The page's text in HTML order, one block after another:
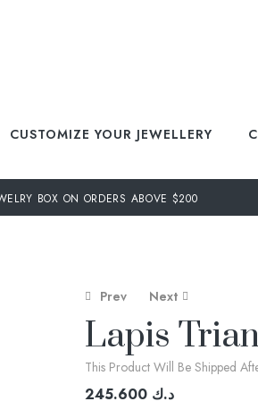
CUSTOMIZE YOUR JEWELLERY
BOX ON ORDERS ABOVE $200
Prev
د.ك 218.400
د.ك364.000
Next
د.ك
Lapis
This Product Will Be Shipped
د.ك